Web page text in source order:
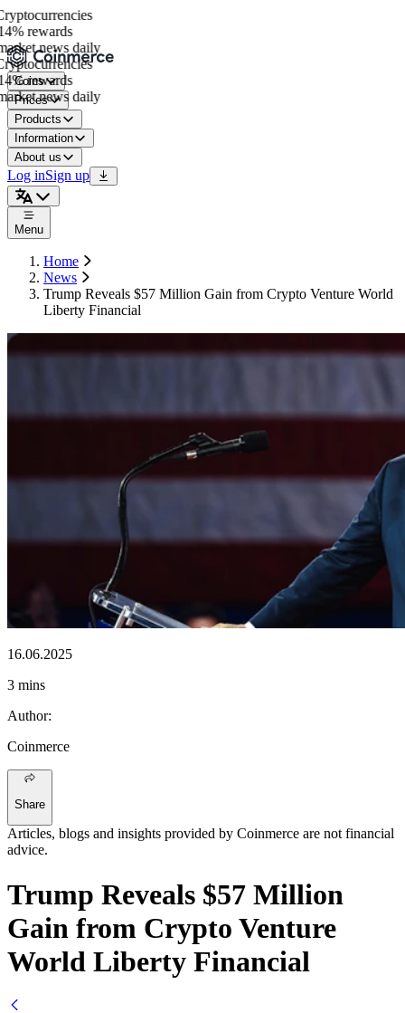
rewards
news daily
rewards
news daily
Coins
Prices
Products
Information
About us
Log inSign up
Menu
Home
News
Trump Reveals $57 Million Gain from Crypto Venture World
Liberty Financial
16.06.2025
3 mins
Author:
Coinmerce
Share
Articles, blogs and insights provided by Coinmerce are not financial
advice.
Trump Reveals $57 Million
Gain from Crypto Venture
World Liberty Financial